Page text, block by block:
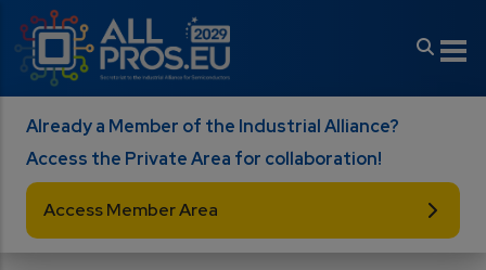
Skip to main content
Already a Member of the Industrial Alliance?
Access the Private Area for collaboration!
Access Member Area